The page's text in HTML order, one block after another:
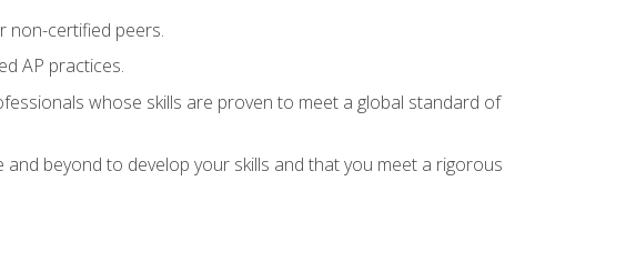
non-certified peers.
AP practices.
whose skills are proven to meet a global standard of
beyond to develop your skills and that you meet a rigorous